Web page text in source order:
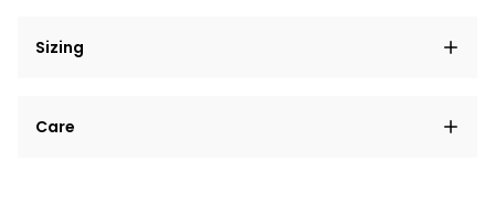
Sizing
elit, sed do eiusmod tempor incididunt ut labore et
Care